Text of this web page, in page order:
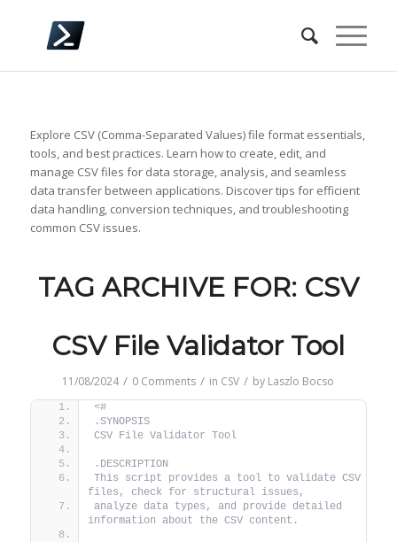
Explore CSV (Comma-Separated Values) file format essentials,
tools, and best practices. Learn how to create, edit, and
manage CSV files for data storage, analysis, and seamless
data transfer between applications. Discover tips for efficient
data handling, conversion techniques, and troubleshooting
common CSV issues.
TAG ARCHIVE FOR: CSV
CSV File Validator Tool
11/08/2024 / 0 Comments / in CSV / by Laszlo Bocso
<#
.SYNOPSIS
CSV File Validator Tool
.DESCRIPTION
This script provides a tool to validate CSV
files, check for structural issues,
analyze data types, and provide detailed
information about the CSV content.